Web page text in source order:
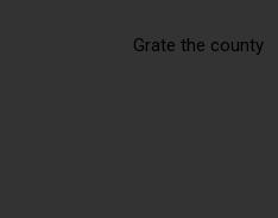
Grate the county